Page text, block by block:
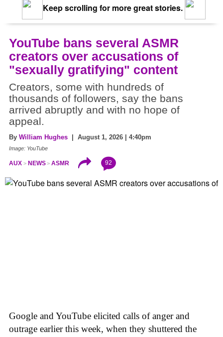
Keep scrolling for more great stories.
YouTube bans several ASMR
creators over accusations of
"sexually gratifying" content
Creators, some with hundreds of
thousands of followers, say the bans
arrived abruptly and with no hope of
appeal.
By William Hughes | August 1, 2026 | 4:40pm
Image: YouTube
AUX NEWS ASMR 92
Google and YouTube elicited calls of anger and
outrage earlier this week, when they shuttered the